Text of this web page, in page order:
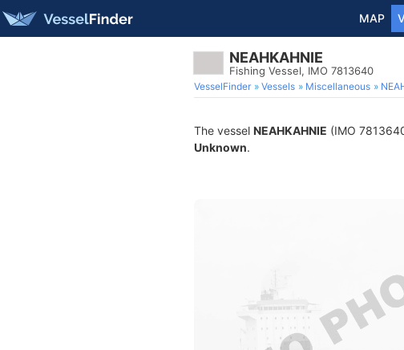
MAP
NEAHKAHNIE
Fishing Vessel, IMO 7813640
VesselFinder Vessels Miscellaneous
The vessel NEAHKAHNIE (IMO
Unknown.